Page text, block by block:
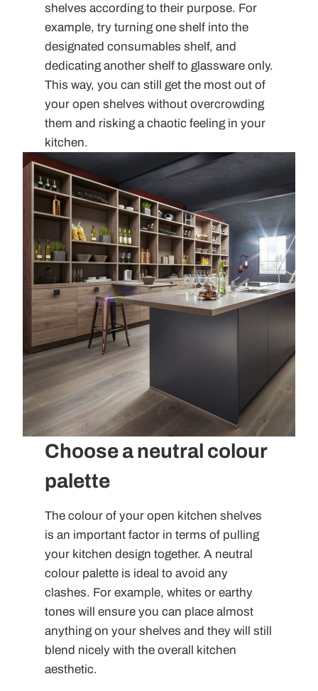
shelves according to their purpose. For
example, try turning one shelf into the
designated consumables shelf, and
dedicating another shelf to glassware only.
This way, you can still get the most out of
your open shelves without overcrowding
them and risking a chaotic feeling in your
kitchen.
Choose a neutral colour
palette
The colour of your open kitchen shelves
is an important factor in terms of pulling
your kitchen design together. A neutral
colour palette is ideal to avoid any
clashes. For example, whites or earthy
tones will ensure you can place almost
anything on your shelves and they will still
blend nicely with the overall kitchen
aesthetic.